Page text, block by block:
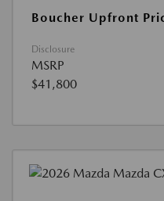
Boucher Upfront
Disclosure
MSRP
$41,800